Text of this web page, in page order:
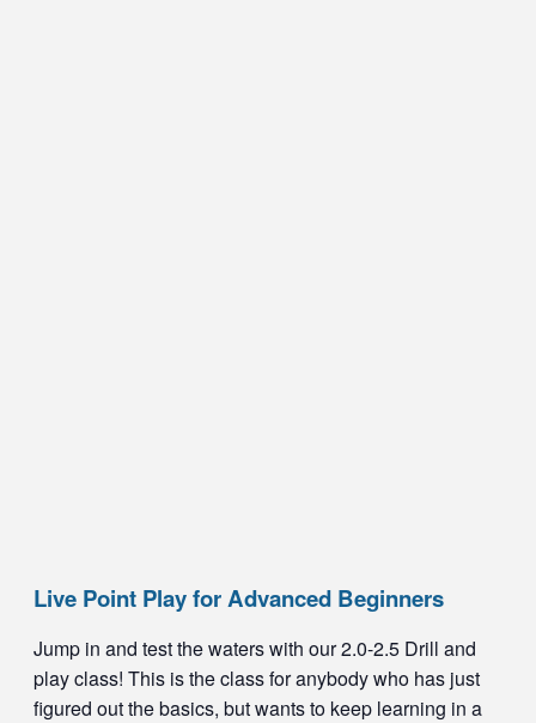
Live Point Play for Advanced Beginners
Jump in and test the waters with our 2.0-2.5 Drill and
play class! This is the class for anybody who has just
figured out the basics, but wants to keep learning in a